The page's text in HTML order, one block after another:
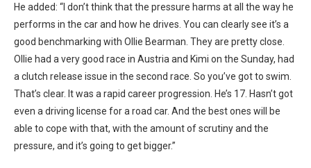
He added: “I don’t think that the pressure harms at all the way he
performs in the car and how he drives. You can clearly see it’s a
good benchmarking with Ollie Bearman. They are pretty close.
Ollie had a very good race in Austria and Kimi on the Sunday, had
a clutch release issue in the second race. So you’ve got to swim.
That’s clear. It was a rapid career progression. He’s 17. Hasn’t got
even a driving license for a road car. And the best ones will be
able to cope with that, with the amount of scrutiny and the
pressure, and it’s going to get bigger.”